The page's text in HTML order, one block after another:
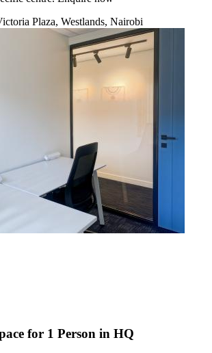
Plaza, Westlands, Nairobi
for 1 Person in HQ